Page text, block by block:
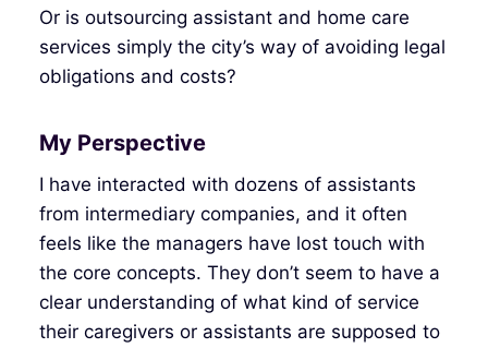
Or is outsourcing assistant and home care
services simply the city’s way of avoiding legal
obligations and costs?
My Perspective
I have interacted with dozens of assistants
from intermediary companies, and it often
feels like the managers have lost touch with
the core concepts. They don’t seem to have a
clear understanding of what kind of service
their caregivers or assistants are supposed to